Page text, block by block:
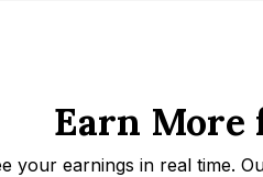
Earn More
your earnings in real time.